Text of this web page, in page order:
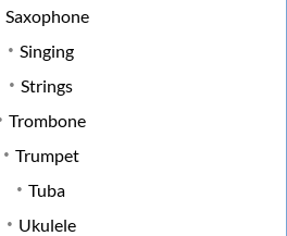
Saxophone
Singing
Strings
Trombone
Trumpet
Tuba
Ukulele